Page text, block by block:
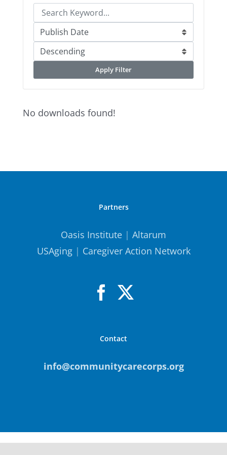
Apply Filter
No downloads found!
Partners
Oasis Institute | Altarum
USAging| Caregiver Action Network
Contact
info@communitycarecorps.org